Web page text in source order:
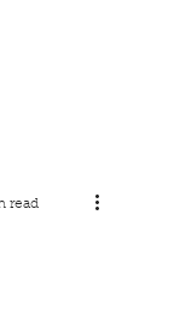
read